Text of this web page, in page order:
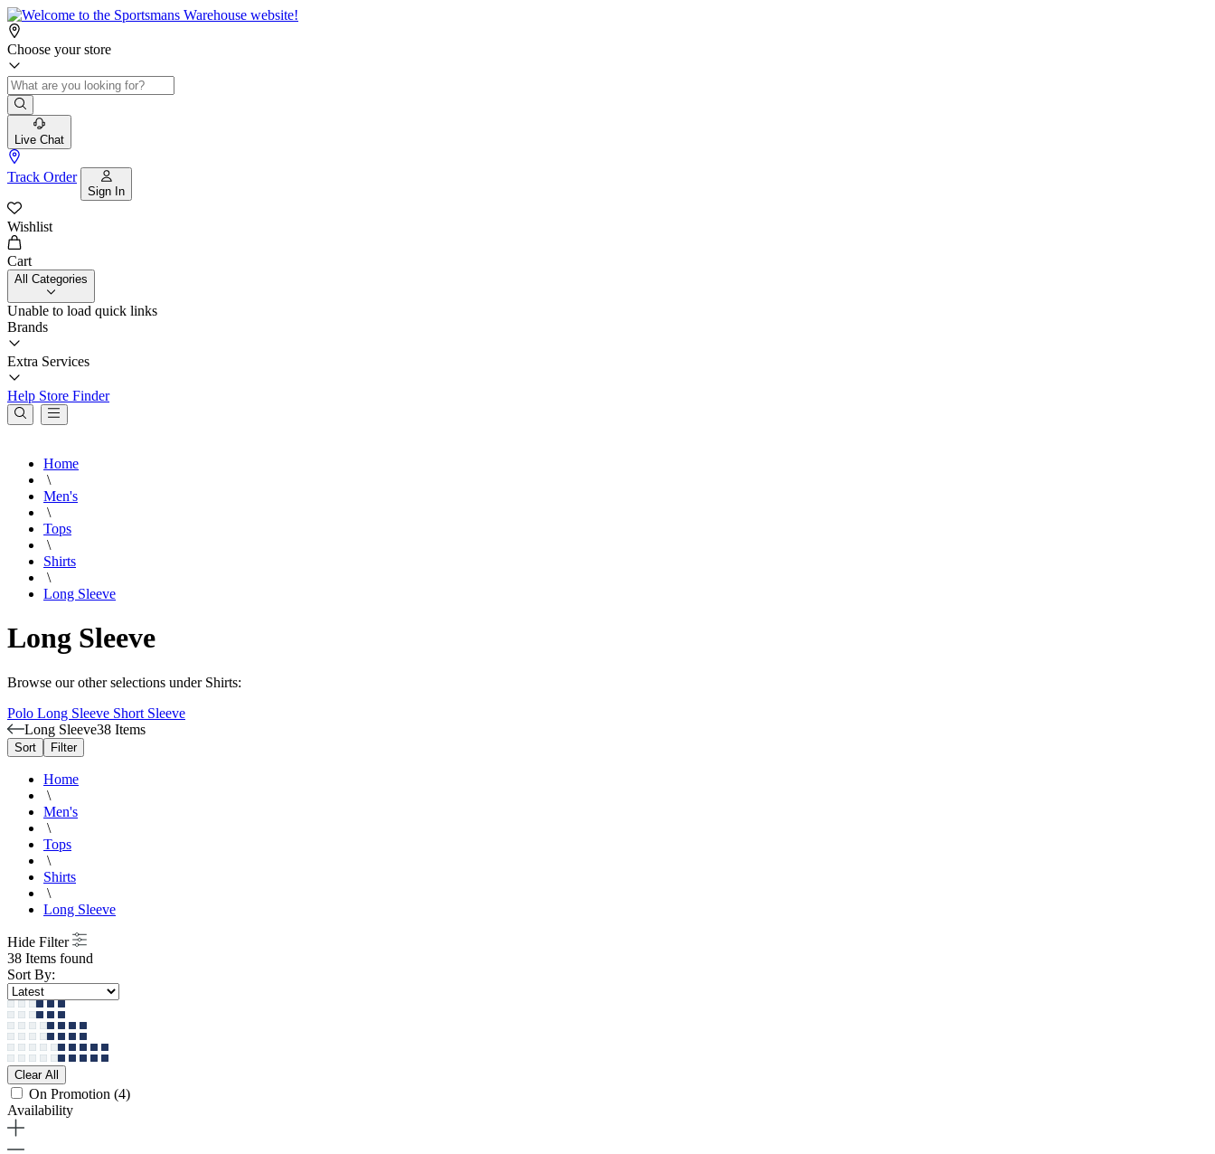
Choose your store
Live Chat
Track Order
Sign In
Wishlist
Cart
All Categories
Unable to load quick links
Brands
Extra Services
Help Store Finder
Home
\
Men's
\
Tops
\
Shirts
\
Long Sleeve
Long Sleeve
Browse our other selections under Shirts:
Polo Long Sleeve Short Sleeve
Long Sleeve38 Items
Sort Filter
Home
\
Men's
\
Tops
\
Shirts
\
Long Sleeve
Hide Filter
38 Items found
Sort By:
Clear All
On Promotion (4)
Availability